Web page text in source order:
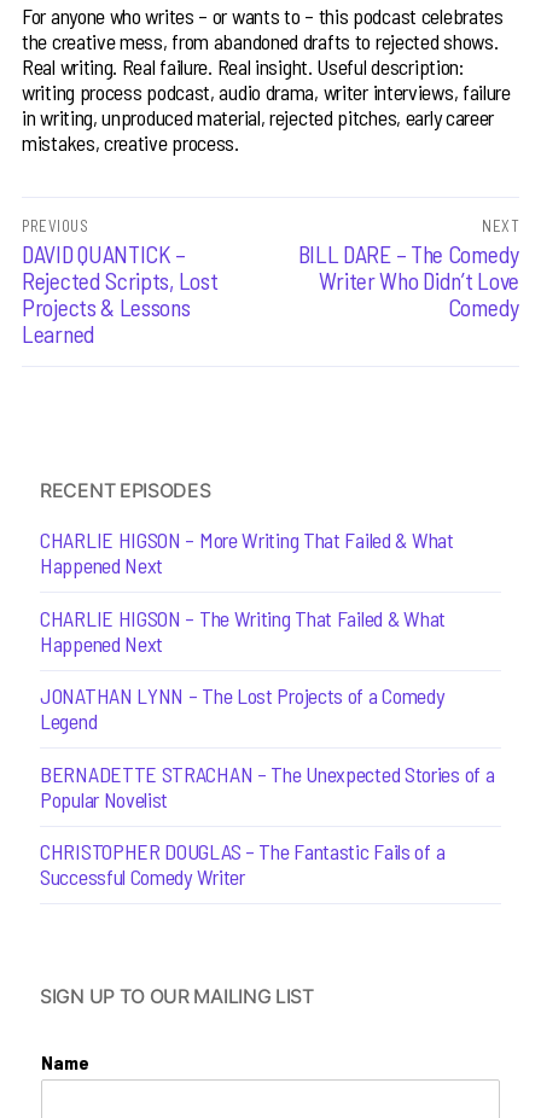
For anyone who writes – or wants to – this podcast celebrates
the creative mess, from abandoned drafts to rejected shows.
Real writing. Real failure. Real insight. Useful description:
writing process podcast, audio drama, writer interviews, failure
in writing, unproduced material, rejected pitches, early career
mistakes, creative process.
Post
navigation
PREVIOUS
Previous
post:
DAVID QUANTICK –
Rejected Scripts, Lost
Projects & Lessons
Learned
NEXT
Next
post:
BILL DARE – The Comedy
Writer Who Didn’t Love
Comedy
RECENT EPISODES
CHARLIE HIGSON – More Writing That Failed & What
Happened Next
CHARLIE HIGSON – The Writing That Failed & What
Happened Next
JONATHAN LYNN – The Lost Projects of a Comedy
Legend
BERNADETTE STRACHAN – The Unexpected Stories of a
Popular Novelist
CHRISTOPHER DOUGLAS – The Fantastic Fails of a
Successful Comedy Writer
SIGN UP TO OUR MAILING LIST
Name